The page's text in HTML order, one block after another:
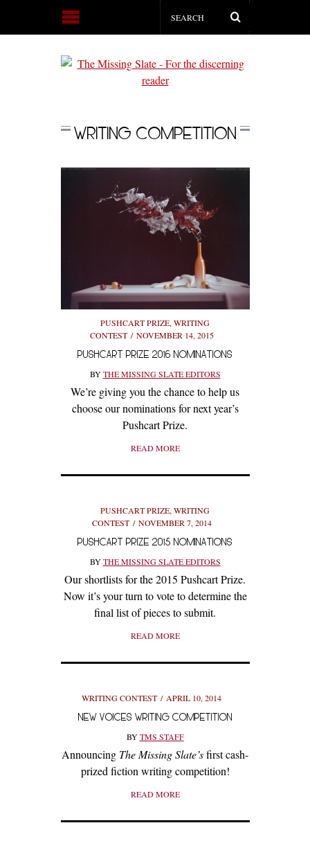
WRITING COMPETITION
PUSHCART PRIZE, WRITING
CONTEST
NOVEMBER 14, 2015
PUSHCART PRIZE 2016 NOMINATIONS
BYTHE MISSING SLATE EDITORS
We’re giving you the chance to help us
choose our nominations for next year’s
Pushcart Prize.
READ MORE
PUSHCART PRIZE, WRITING
CONTEST
NOVEMBER 7, 2014
PUSHCART PRIZE 2015 NOMINATIONS
BYTHE MISSING SLATE EDITORS
Our shortlists for the 2015 Pushcart Prize.
Now it’s your turn to vote to determine the
final list of pieces to submit.
READ MORE
WRITING CONTEST APRIL 10, 2014
NEW VOICES WRITING COMPETITION
BYTMS STAFF
Announcing The Missing Slate’sfirst cash-
prized fiction writing competition!
READ MORE